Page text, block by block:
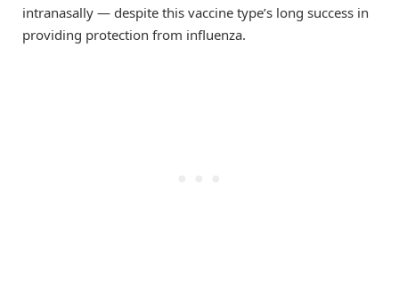
intranasally — despite this vaccine type’s long success in
providing protection from influenza.